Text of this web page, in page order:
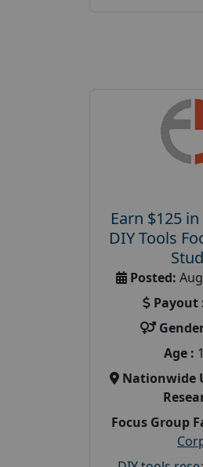
Earn $125
DIY Tools
Posted:
Payout
Age :
Nationwide
Focus Group